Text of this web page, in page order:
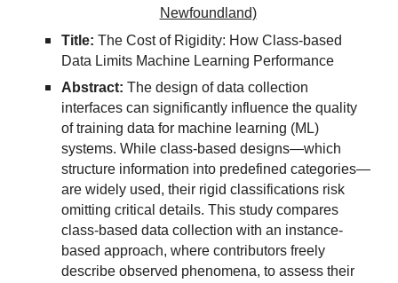
Newfoundland)
Title: The Cost of Rigidity: How Class-based
Data Limits Machine Learning Performance
Abstract: The design of data collection
interfaces can significantly influence the quality
of training data for machine learning (ML)
systems. While class-based designs—which
structure information into predefined categories—
are widely used, their rigid classifications risk
omitting critical details. This study compares
class-based data collection with an instance-
based approach, where contributors freely
describe observed phenomena, to assess their